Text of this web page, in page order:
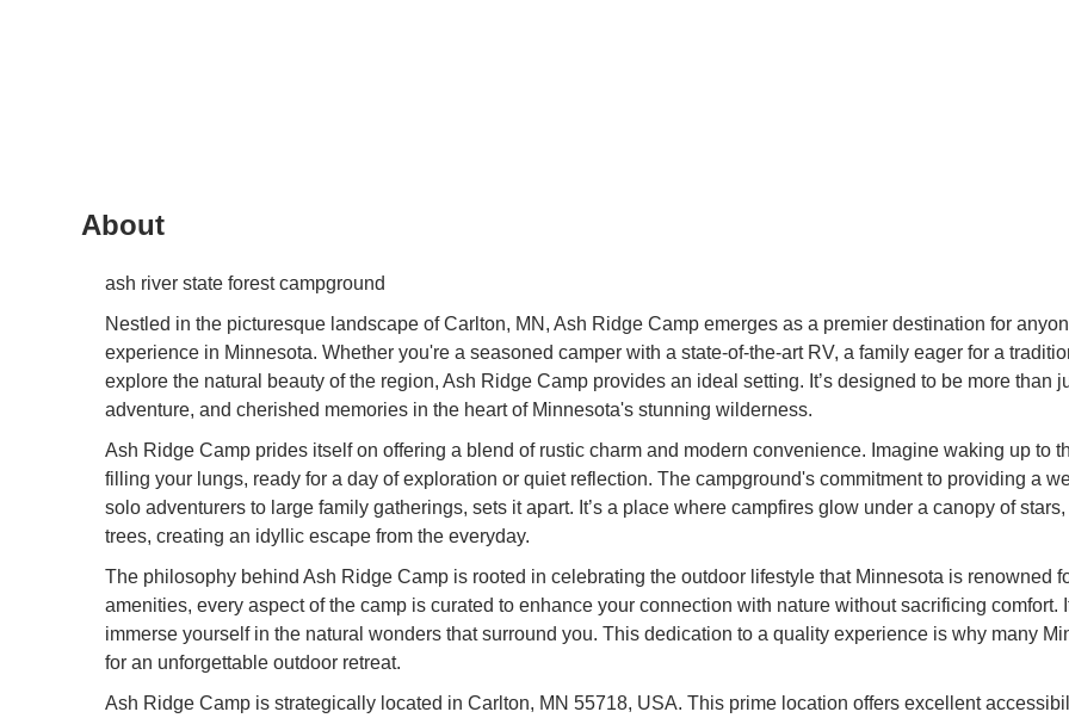
About
ash river state forest campground
Nestled in the picturesque landscape of Carlton, MN, Ash Ridge Camp emerges as a premier destination for
experience in Minnesota. Whether you're a seasoned camper with a state-of-the-art RV, a family eager for a
explore the natural beauty of the region, Ash Ridge Camp provides an ideal setting. It’s designed to be more than
adventure, and cherished memories in the heart of Minnesota's stunning wilderness.
Ash Ridge Camp prides itself on offering a blend of rustic charm and modern convenience. Imagine waking up to
filling your lungs, ready for a day of exploration or quiet reflection. The campground's commitment to providing a
solo adventurers to large family gatherings, sets it apart. It’s a place where campfires glow under a canopy of
trees, creating an idyllic escape from the everyday.
The philosophy behind Ash Ridge Camp is rooted in celebrating the outdoor lifestyle that Minnesota is renowned
amenities, every aspect of the camp is curated to enhance your connection with nature without sacrificing comfort.
immerse yourself in the natural wonders that surround you. This dedication to a quality experience is why many
for an unforgettable outdoor retreat.
Ash Ridge Camp is strategically located in Carlton, MN 55718, USA. This prime location offers excellent